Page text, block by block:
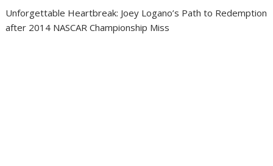
Unforgettable Heartbreak: Joey Logano’s Path to Redemption
after 2014 NASCAR Championship Miss